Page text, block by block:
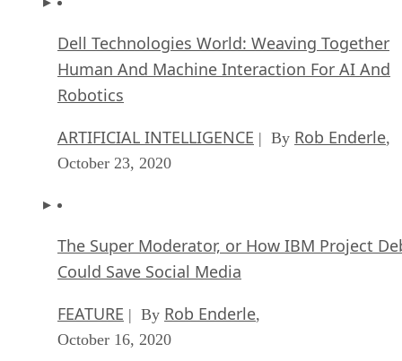
Dell Technologies World: Weaving Together
Human And Machine Interaction For AI And
Robotics
ARTIFICIAL INTELLIGENCE | By Rob Enderle,
October 23, 2020
The Super Moderator, or How IBM Project
Could Save Social Media
FEATURE | By Rob Enderle,
October 16, 2020